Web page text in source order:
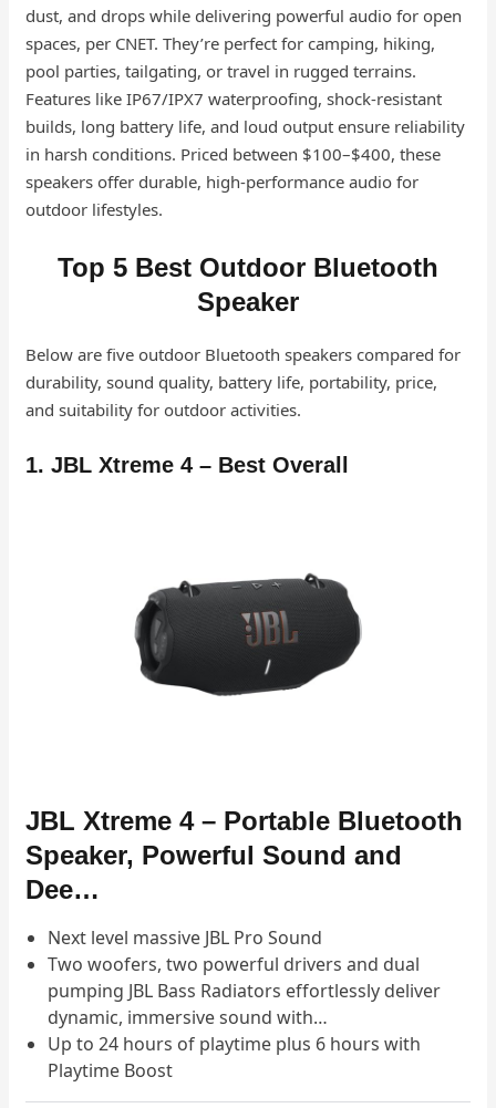
dust, and drops while delivering powerful audio for open
spaces, per CNET. They’re perfect for camping, hiking,
pool parties, tailgating, or travel in rugged terrains.
Features like IP67/IPX7 waterproofing, shock-resistant
builds, long battery life, and loud output ensure reliability
in harsh conditions. Priced between $100–$400, these
speakers offer durable, high-performance audio for
outdoor lifestyles.
Top 5 Best Outdoor Bluetooth
Speaker
Below are five outdoor Bluetooth speakers compared for
durability, sound quality, battery life, portability, price,
and suitability for outdoor activities.
1. JBL Xtreme 4 – Best Overall
JBL Xtreme 4 – Portable Bluetooth
Speaker, Powerful Sound and
Dee…
Next level massive JBL Pro Sound
Two woofers, two powerful drivers and dual
pumping JBL Bass Radiators effortlessly deliver
dynamic, immersive sound with…
Up to 24 hours of playtime plus 6 hours with
Playtime Boost